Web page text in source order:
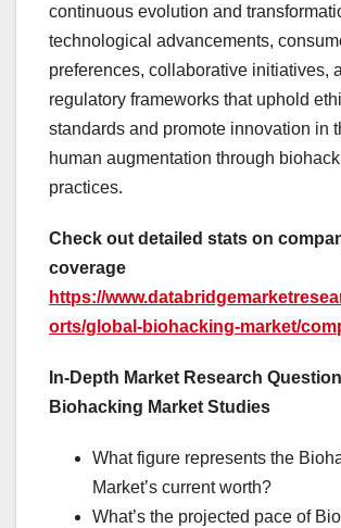
continuous evolution and
technological advancements,
preferences, collaborative initiatives,
regulatory frameworks that uphold
standards and promote innovation in
human augmentation through
practices.
Check out detailed stats on
coverage
https://
orts/global-biohacking-market/
In-Depth Market Research
Biohacking Market Studies
What figure represents the
Market’s current worth?
What’s the projected pace of